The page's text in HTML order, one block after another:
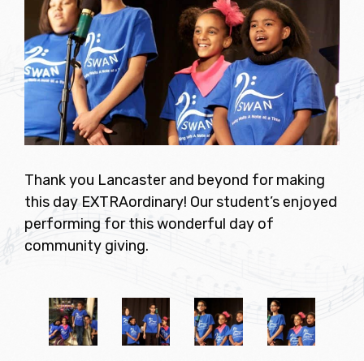
Thank you Lancaster and beyond for making
this day EXTRAordinary! Our student’s enjoyed
performing for this wonderful day of
community giving.